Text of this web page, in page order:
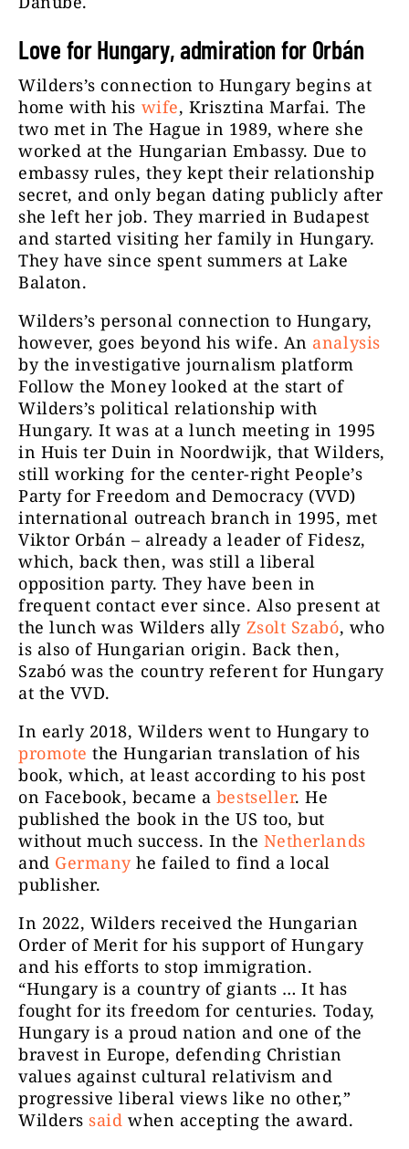
Love for Hungary, admiration for Orbán
Wilders’s connection to Hungary begins at
home with his wife, Krisztina Marfai. The
two met in The Hague in 1989, where she
worked at the Hungarian Embassy. Due to
embassy rules, they kept their relationship
secret, and only began dating publicly after
she left her job. They married in Budapest
and started visiting her family in Hungary.
They have since spent summers at Lake
Balaton.
Wilders’s personal connection to Hungary,
however, goes beyond his wife. An analysis
by the investigative journalism platform
Follow the Money looked at the start of
Wilders’s political relationship with
Hungary. It was at a lunch meeting in 1995
in Huis ter Duin in Noordwijk, that Wilders,
still working for the center-right People’s
Party for Freedom and Democracy (VVD)
international outreach branch in 1995, met
Viktor Orbán – already a leader of Fidesz,
which, back then, was still a liberal
opposition party. They have been in
frequent contact ever since. Also present at
the lunch was Wilders ally Zsolt Szabó, who
is also of Hungarian origin. Back then,
Szabó was the country referent for Hungary
at the VVD.
In early 2018, Wilders went to Hungary to
promote the Hungarian translation of his
book, which, at least according to his post
on Facebook, became a bestseller. He
published the book in the US too, but
without much success. In the Netherlands
and Germany he failed to find a local
publisher.
In 2022, Wilders received the Hungarian
Order of Merit for his support of Hungary
and his efforts to stop immigration.
“Hungary is a country of giants … It has
fought for its freedom for centuries. Today,
Hungary is a proud nation and one of the
bravest in Europe, defending Christian
values ​​against cultural relativism and
progressive liberal views like no other,”
Wilderssaid when accepting the award.